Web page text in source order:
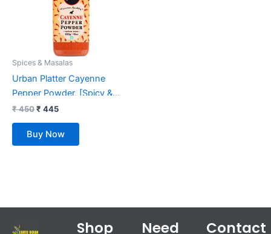
Spices & Masalas
Urban Platter Cayenne
Pepper Powder, [Spicy &
Smoky Pepper Powder]
(400g)
₹450₹ 445
Buy Now
Shop Need Contact